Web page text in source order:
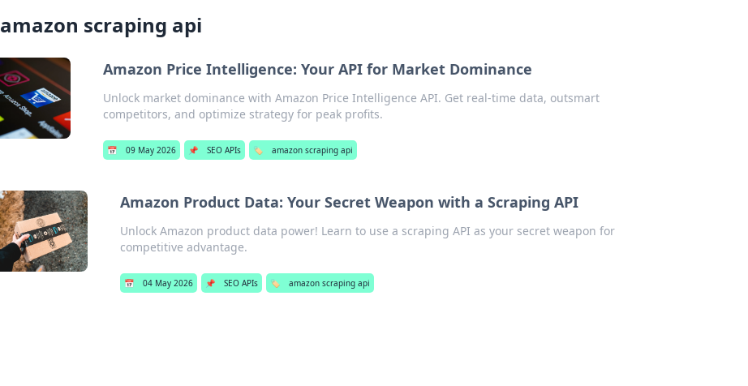
amazon scraping api
Amazon Price Intelligence: Your API for Market Dominance
Unlock market dominance with Amazon Price Intelligence API. Get real-time data, outsmart
competitors, and optimize strategy for peak profits.
📅 09 May 2026 📌 SEO APIs 🏷️ amazon scraping api
Amazon Product Data: Your Secret Weapon with a Scraping API
Unlock Amazon product data power! Learn to use a scraping API as your secret weapon for
competitive advantage.
📅 04 May 2026 📌 SEO APIs 🏷️ amazon scraping api